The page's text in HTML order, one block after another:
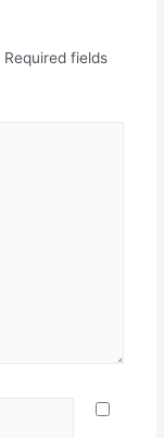
Required fields